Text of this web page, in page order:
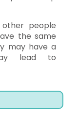
people
the same
may have a
lead to